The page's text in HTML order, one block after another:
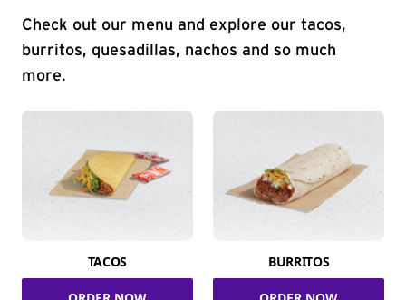
Check out our menu and explore our tacos,
burritos, quesadillas, nachos and so much
more.
TACOS BURRITOS